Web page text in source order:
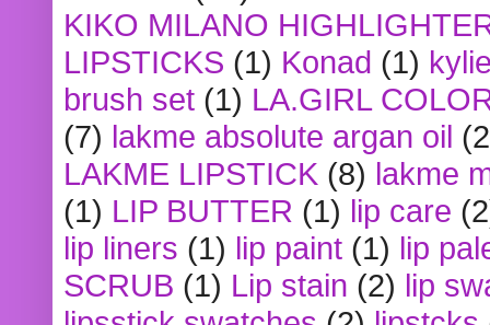
KIKO MILANO
LIPSTICKS (1) Konad (1)
brush set (1) LA.GIRL
(7) lakme absolute argan oil
LAKME LIPSTICK (8) lakme
(1) LIP BUTTER (1) lip care
lip liners (1) lip paint (1) lip
SCRUB (1) Lip stain (2) lip